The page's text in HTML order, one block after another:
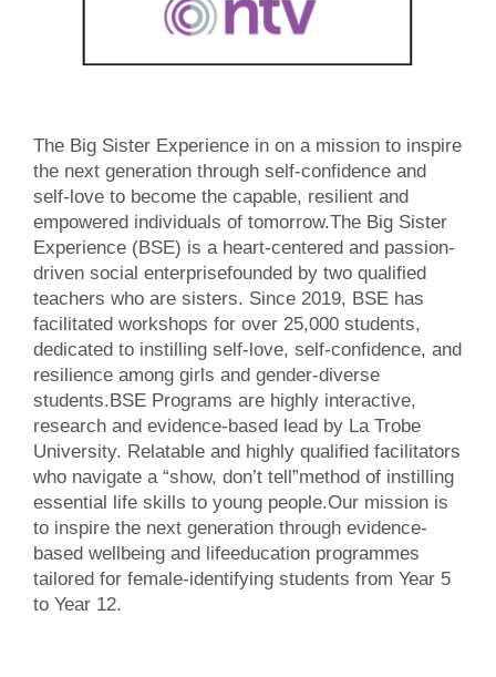
The Big Sister Experience in on a mission to inspire
the next generation through self-confidence and
self-love to become the capable, resilient and
empowered individuals of tomorrow.The Big Sister
Experience (BSE) is a heart-centered and passion-
driven social enterprisefounded by two qualified
teachers who are sisters. Since 2019, BSE has
facilitated workshops for over 25,000 students,
dedicated to instilling self-love, self-confidence, and
resilience among girls and gender-diverse
students.BSE Programs are highly interactive,
research and evidence-based lead by La Trobe
University. Relatable and highly qualified facilitators
who navigate a “show, don’t tell”method of instilling
essential life skills to young people.Our mission is
to inspire the next generation through evidence-
based wellbeing and lifeeducation programmes
tailored for female-identifying students from Year 5
to Year 12.